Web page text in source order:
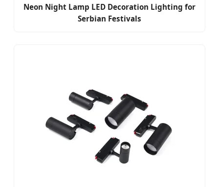
Neon Night Lamp LED Decoration Lighting for
Serbian Festivals